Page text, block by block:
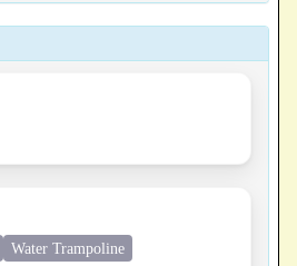
Water Trampoline